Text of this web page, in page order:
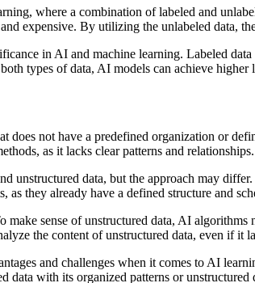
where a combination of labeled and
expensive. By utilizing the unlabeled data,
in AI and machine learning. Labeled
types of data, AI models can achieve
does not have a predefined organization or
as it lacks clear patterns and relationships.
unstructured data, but the approach may
as they already have a defined structure and
sense of unstructured data, AI
the content of unstructured data, even if it
and challenges when it comes to AI
data with its organized patterns or